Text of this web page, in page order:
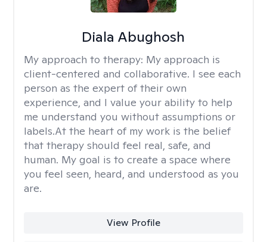
Diala Abughosh
My approach to therapy: My approach is
client-centered and collaborative. I see each
person as the expert of their own
experience, and I value your ability to help
me understand you without assumptions or
labels.At the heart of my work is the belief
that therapy should feel real, safe, and
human. My goal is to create a space where
you feel seen, heard, and understood as you
are.
View Profile